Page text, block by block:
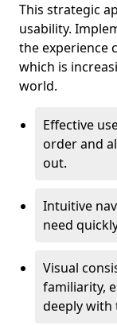
This strategic
usability.
the experience
which is
world.
Effective
order and
out.
Intuitive
need
Visual
familiarity,
deeply with